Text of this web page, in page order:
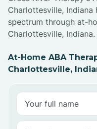
Charlottesville,
spectrum through at-
Charlottesville,
At-Home ABA
Charlottesville,